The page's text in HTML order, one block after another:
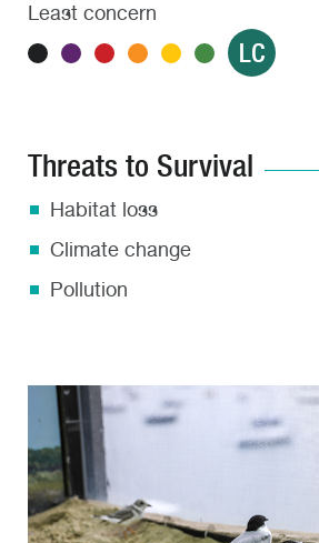
Least concern
LC
Threats to Survival
Habitat loss
Climate change
Pollution